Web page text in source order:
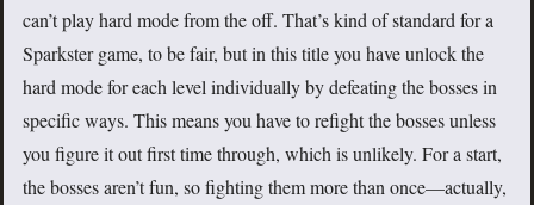
can’t play hard mode from the off. That’s kind of standard for a
Sparkster game, to be fair, but in this title you have unlock the
hard mode for each level individually by defeating the bosses in
specific ways. This means you have to refight the bosses unless
you figure it out first time through, which is unlikely. For a start,
the bosses aren’t fun, so fighting them more than once—actually,